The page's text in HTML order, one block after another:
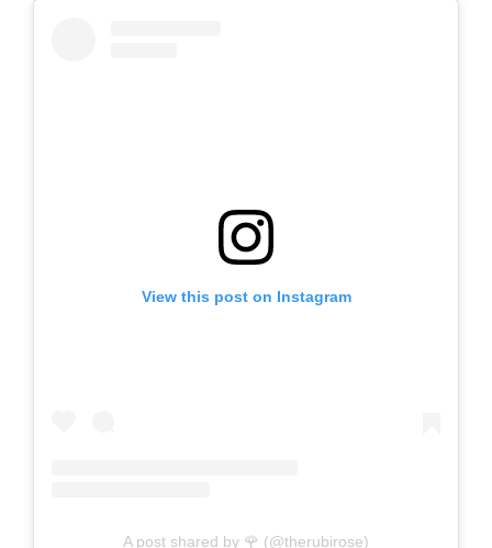
View this post on Instagram
A post shared by 🌹 (@therubirose)